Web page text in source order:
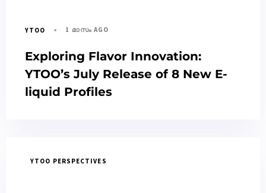
YTOO 1 മാസം AGO
Exploring Flavor Innovation:
YTOO’s July Release of 8 New E-
liquid Profiles
YTOO PERSPECTIVES